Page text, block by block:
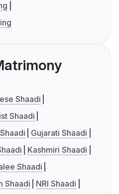
Shaadi
Shaadi
Gujarati Shaadi
Kashmiri Shaadi
Shaadi
Shaadi
NRI Shaadi